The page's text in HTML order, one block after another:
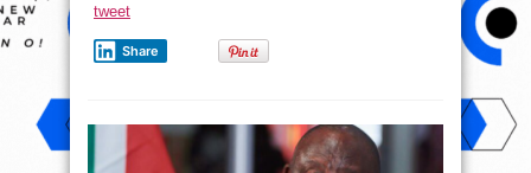
tweet
Share